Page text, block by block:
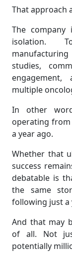
That approach
The company
isolation.
studies,
engagement,
multiple
In other
operating
a year ago.
Whether that
success
debatable is
the same
following just a
And that may
of all. Not
potentially